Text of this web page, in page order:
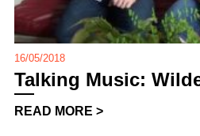
16/05/2018
Talking Music:
READ MORE >